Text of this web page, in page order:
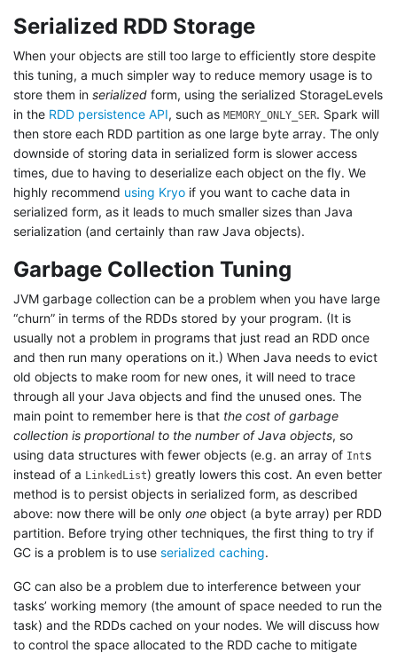
Serialized RDD Storage
When your objects are still too large to efficiently store despite
this tuning, a much simpler way to reduce memory usage is to
store them in serialized form, using the serialized StorageLevels
in the RDD persistence API, such as MEMORY_ONLY_SER. Spark will
then store each RDD partition as one large byte array. The only
downside of storing data in serialized form is slower access
times, due to having to deserialize each object on the fly. We
highly recommend using Kryo if you want to cache data in
serialized form, as it leads to much smaller sizes than Java
serialization (and certainly than raw Java objects).
Garbage Collection Tuning
JVM garbage collection can be a problem when you have large
“churn” in terms of the RDDs stored by your program. (It is
usually not a problem in programs that just read an RDD once
and then run many operations on it.) When Java needs to evict
old objects to make room for new ones, it will need to trace
through all your Java objects and find the unused ones. The
main point to remember here is that the cost of garbage
collection is proportional to the number of Java objects, so
using data structures with fewer objects (e.g. an array of Ints
instead of a LinkedList) greatly lowers this cost. An even better
method is to persist objects in serialized form, as described
above: now there will be only one object (a byte array) per RDD
partition. Before trying other techniques, the first thing to try if
GC is a problem is to use serialized caching.
GC can also be a problem due to interference between your
tasks’ working memory (the amount of space needed to run the
task) and the RDDs cached on your nodes. We will discuss how
to control the space allocated to the RDD cache to mitigate